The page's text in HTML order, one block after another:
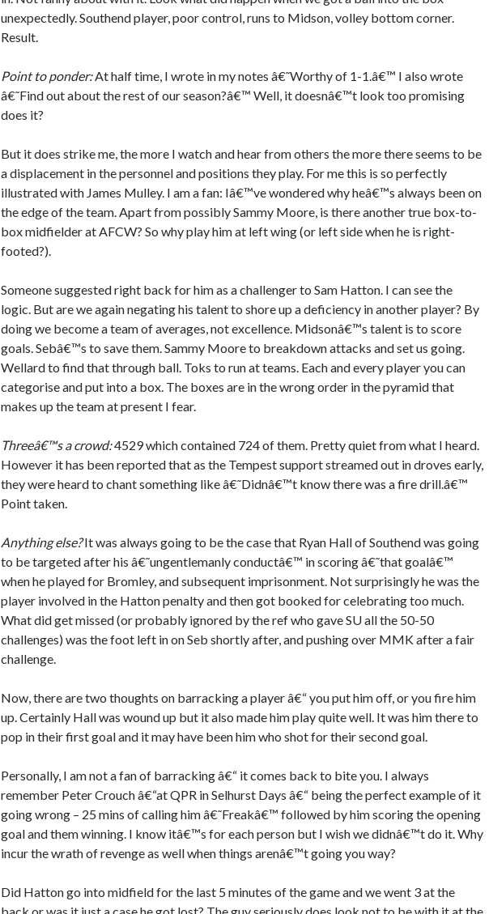
unexpectedly. Southend player, poor control, runs to Midson, volley bottom corner.
Result.
Point to ponder:At half time, I wrote in my notes â€˜Worthy of 1-1.â€™ I also wrote
â€˜Find out about the rest of our season?â€™ Well, it doesnâ€™t look too promising
does it?
But it does strike me, the more I watch and hear from others the more there seems to be
a displacement in the personnel and positions they play. For me this is so perfectly
illustrated with James Mulley. I am a fan: Iâ€™ve wondered why heâ€™s always been on
the edge of the team. Apart from possibly Sammy Moore, is there another true box-to-
box midfielder at AFCW? So why play him at left wing (or left side when he is right-
footed?).
Someone suggested right back for him as a challenger to Sam Hatton. I can see the
logic. But are we again negating his talent to shore up a deficiency in another player? By
doing we become a team of averages, not excellence. Midsonâ€™s talent is to score
goals. Sebâ€™s to save them. Sammy Moore to breakdown attacks and set us going.
Wellard to find that through ball. Toks to run at teams. Each and every player you can
categorise and put into a box. The boxes are in the wrong order in the pyramid that
makes up the team at present I fear.
Threeâ€™s a crowd:4529 which contained 724 of them. Pretty quiet from what I heard.
However it has been reported that as the Tempest support streamed out in droves early,
they were heard to chant something like â€˜Didnâ€™t know there was a fire drill.â€™
Point taken.
Anything else?It was always going to be the case that Ryan Hall of Southend was going
to be targeted after his â€˜ungentlemanly conductâ€™ in scoring â€˜that goalâ€™
when he played for Bromley, and subsequent imprisonment. Not surprisingly he was the
player involved in the Hatton penalty and then got booked for celebrating too much.
What did get missed (or probably ignored by the ref who gave SU all the 50-50
challenges) was the foot left in on Seb shortly after, and pushing over MMK after a fair
challenge.
Now, there are two thoughts on barracking a player â€“ you put him off, or you fire him
up. Certainly Hall was wound up but it also made him play quite well. It was him there to
pop in their first goal and it may have been him who shot for their second goal.
Personally, I am not a fan of barracking â€“ it comes back to bite you. I always
remember Peter Crouch â€“at QPR in Selhurst Days â€“ being the perfect example of it
going wrong – 25 mins of calling him â€˜Freakâ€™ followed by him scoring the opening
goal and them winning. I know itâ€™s for each person but I wish we didnâ€™t do it. Why
incur the wrath of revenge as well when things arenâ€™t going you way?
Did Hatton go into midfield for the last 5 minutes of the game and we went 3 at the